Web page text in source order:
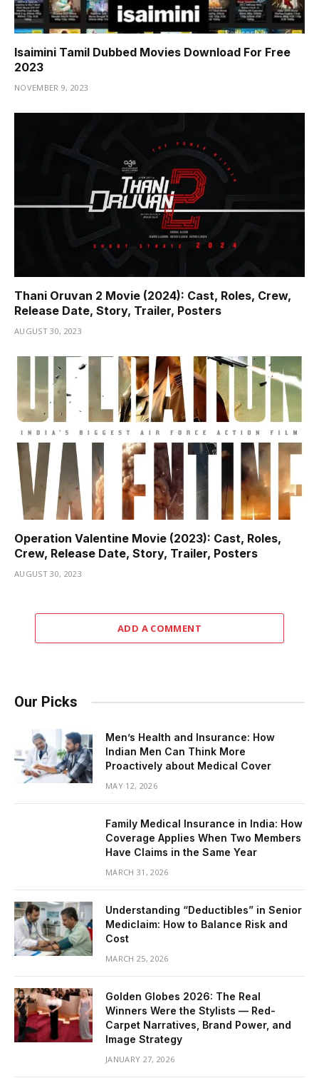
Isaimini Tamil Dubbed Movies Download For Free
2023
NOVEMBER 9, 2023
Thani Oruvan 2 Movie (2024): Cast, Roles, Crew,
Release Date, Story, Trailer, Posters
AUGUST 30, 2023
Operation Valentine Movie (2023): Cast, Roles,
Crew, Release Date, Story, Trailer, Posters
AUGUST 30, 2023
ADD A COMMENT
Our Picks
Men’s Health and Insurance: How
Indian Men Can Think More
Proactively about Medical Cover
MAY 12, 2026
Family Medical Insurance in India: How
Coverage Applies When Two Members
Have Claims in the Same Year
MARCH 31, 2026
Understanding “Deductibles” in Senior
Mediclaim: How to Balance Risk and
Cost
MARCH 25, 2026
Golden Globes 2026: The Real
Winners Were the Stylists — Red-
Carpet Narratives, Brand Power, and
Image Strategy
JANUARY 27, 2026